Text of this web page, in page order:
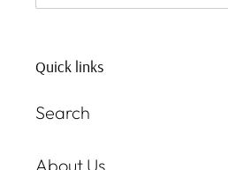
Quick links
Search
About Us